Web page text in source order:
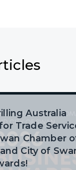
Australia
Trade
Chamber
City of